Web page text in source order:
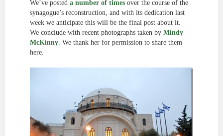
We’ve posted a number of times over the course of the
synagogue’s reconstruction, and with its dedication last
week we anticipate this will be the final post about it.
We conclude with recent photographs taken by Mindy
McKinny . We thank her for permission to share them
here.